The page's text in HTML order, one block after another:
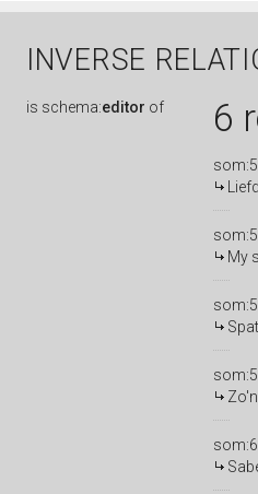
INVERSE
is schema:editor of 6
My